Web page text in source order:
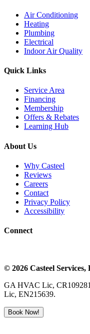
Air Conditioning
Heating
Plumbing
Electrical
Indoor Air Quality
Quick Links
Service Area
Financing
Membership
Offers & Rebates
Learning Hub
About Us
Why Casteel
Reviews
Careers
Contact
Privacy Policy
Accessibility
Connect
© 2026 Casteel Services,
GA HVAC Lic,
Lic, EN215639.
Book Now!